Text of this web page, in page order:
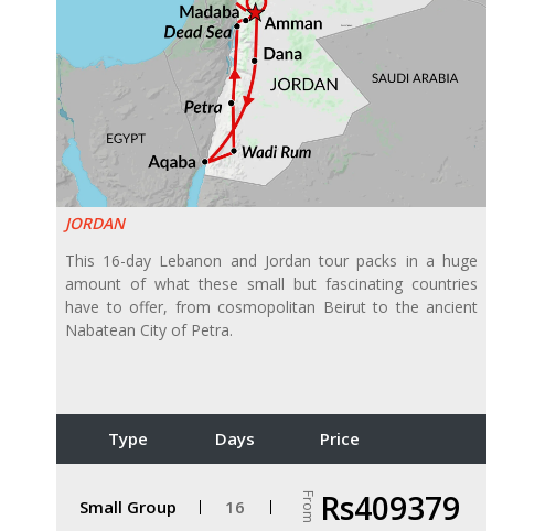
JORDAN
This 16-day Lebanon and Jordan tour packs in a huge
amount of what these small but fascinating countries
have to offer, from cosmopolitan Beirut to the ancient
Nabatean City of Petra.
Type Days Price
Small Group 16 From Rs409379